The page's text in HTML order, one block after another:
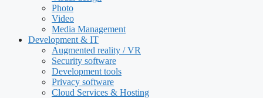
Photo
Video
Media Management
Development & IT
Augmented reality / VR
Security software
Development tools
Privacy software
Cloud Services & Hosting